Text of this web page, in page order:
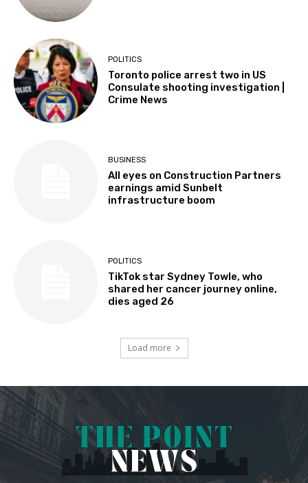
POLITICS
Toronto police arrest two in US
Consulate shooting investigation |
Crime News
BUSINESS
All eyes on Construction Partners
earnings amid Sunbelt
infrastructure boom
POLITICS
TikTok star Sydney Towle, who
shared her cancer journey online,
dies aged 26
Load more